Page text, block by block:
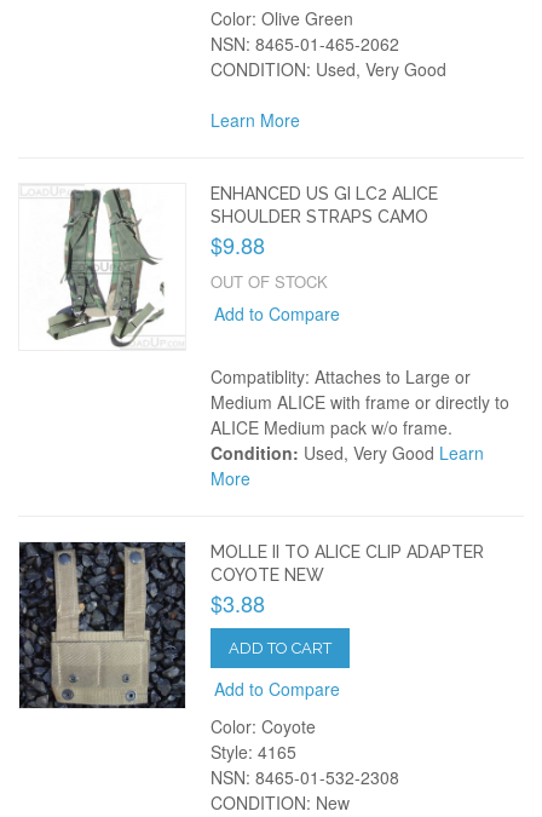
Color: Olive Green
NSN: 8465-01-465-2062
CONDITION: Used, Very Good
Learn More
ENHANCED US GI LC2 ALICE
SHOULDER STRAPS CAMO
$9.88
OUT OF STOCK
Add to Compare
Compatiblity: Attaches to Large or
Medium ALICE with frame or directly to
ALICE Medium pack w/o frame.
Condition: Used, Very Good Learn
More
MOLLE II TO ALICE CLIP ADAPTER
COYOTE NEW
$3.88
ADD TO CART
Add to Compare
Color: Coyote
Style: 4165
NSN: 8465-01-532-2308
CONDITION: New